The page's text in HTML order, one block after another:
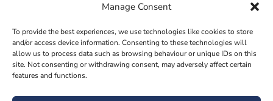
Manage Consent
To provide the best experiences, we use technologies like cookies to store
and/or access device information. Consenting to these technologies will
allow us to process data such as browsing behaviour or unique IDs on this
site. Not consenting or withdrawing consent, may adversely affect certain
features and functions.
PO12 3RX
sales@paramountbathrooms.co.uk
(023) 9258 6616